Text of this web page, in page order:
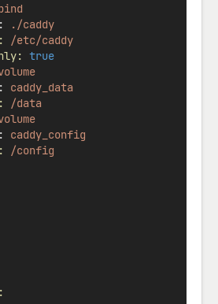
:
./caddy
/etc/caddy
true
: caddy_data
/data
: caddy_config
/config